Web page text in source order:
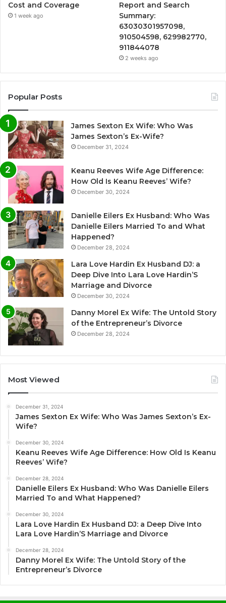
Cost and Coverage
1 week ago
Report and Search
Summary:
63030301957098,
910504598, 629982770,
911844078
2 weeks ago
Popular Posts
James Sexton Ex Wife: Who Was
James Sexton’s Ex-Wife?
December 31, 2024
Keanu Reeves Wife Age Difference:
How Old Is Keanu Reeves’ Wife?
December 30, 2024
Danielle Eilers Ex Husband: Who Was
Danielle Eilers Married To and What
Happened?
December 28, 2024
Lara Love Hardin Ex Husband DJ: a
Deep Dive Into Lara Love Hardin’S
Marriage and Divorce
December 30, 2024
Danny Morel Ex Wife: The Untold Story
of the Entrepreneur’s Divorce
December 28, 2024
Most Viewed
December 31, 2024
James Sexton Ex Wife: Who Was James Sexton’s Ex-
Wife?
December 30, 2024
Keanu Reeves Wife Age Difference: How Old Is Keanu
Reeves’ Wife?
December 28, 2024
Danielle Eilers Ex Husband: Who Was Danielle Eilers
Married To and What Happened?
December 30, 2024
Lara Love Hardin Ex Husband DJ: a Deep Dive Into
Lara Love Hardin’S Marriage and Divorce
December 28, 2024
Danny Morel Ex Wife: The Untold Story of the
Entrepreneur’s Divorce